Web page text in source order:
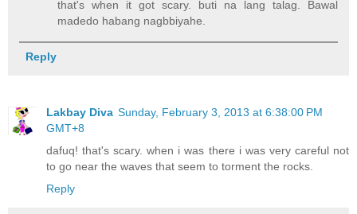
that's when it got scary. buti na lang talag. Bawal
madedo habang nagbbiyahe.
Reply
Lakbay Diva Sunday, February 3, 2013 at 6:38:00 PM
GMT+8
dafuq! that's scary. when i was there i was very careful not
to go near the waves that seem to torment the rocks.
Reply